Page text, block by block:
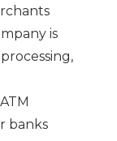
is
banks